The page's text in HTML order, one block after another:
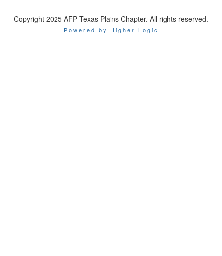
Copyright 2025 AFP Texas Plains Chapter. All rights reserved.
Powered by Higher Logic